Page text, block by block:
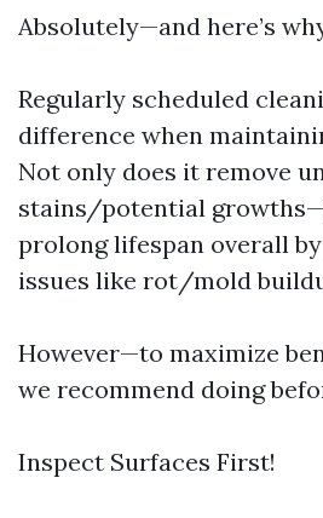
Absolutely—and here’s
Regularly scheduled
difference when
Not only does it remove
stains/potential
prolong lifespan overall
issues like rot/mold
However—to maximize
we recommend doing
Inspect Surfaces First!